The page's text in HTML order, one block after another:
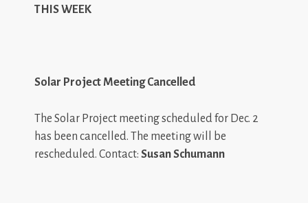
THIS WEEK
Solar Project Meeting Cancelled
The Solar Project meeting scheduled for Dec. 2
has been cancelled. The meeting will be
rescheduled. Contact: Susan Schumann